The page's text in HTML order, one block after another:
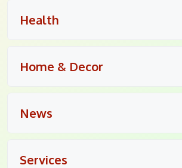
Health
Home & Decor
News
Services